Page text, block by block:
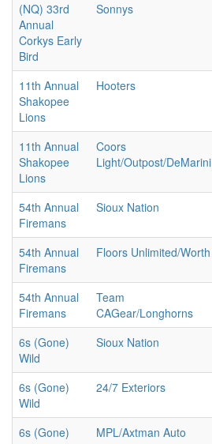
(NQ) 33rd
Annual
Corkys Early
Bird
Sonnys
11th Annual
Shakopee
Lions
Hooters
11th Annual
Shakopee
Lions
Coors
Light/Outpost/DeMarini
54th Annual
Firemans
Sioux Nation
54th Annual
Firemans
Floors Unlimited/Worth
54th Annual
Firemans
Team
CAGear/Longhorns
6s (Gone)
Wild
Sioux Nation
6s (Gone)
Wild
24/7 Exteriors
6s (Gone)
MPL/Axtman Auto